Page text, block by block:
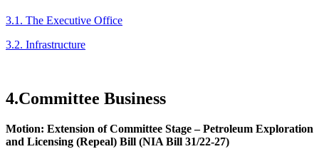
3.1. The Executive Office
3.2. Infrastructure
4.Committee Business
Motion: Extension of Committee Stage – Petroleum Exploration
and Licensing (Repeal) Bill (NIA Bill 31/22-27)